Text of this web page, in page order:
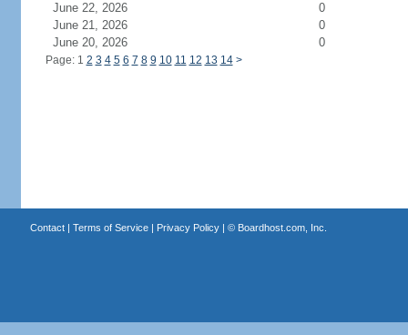
June 22, 2026
0
June 21, 2026
0
June 20, 2026
0
Page: 1 2 3 4 5 6 7 8 9 10 11 12 13 14 >
Contact| Terms of Service| Privacy Policy| © Boardhost.com, Inc.